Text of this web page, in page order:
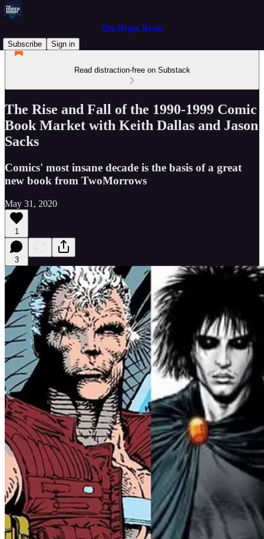
The Hyper Room
Subscribe
Sign in
Read distraction-free on Substack
The Rise and Fall of the 1990-1999 Comic
Book Market with Keith Dallas and Jason
Sacks
Comics' most insane decade is the basis of a great
new book from TwoMorrows
May 31, 2020
1
3